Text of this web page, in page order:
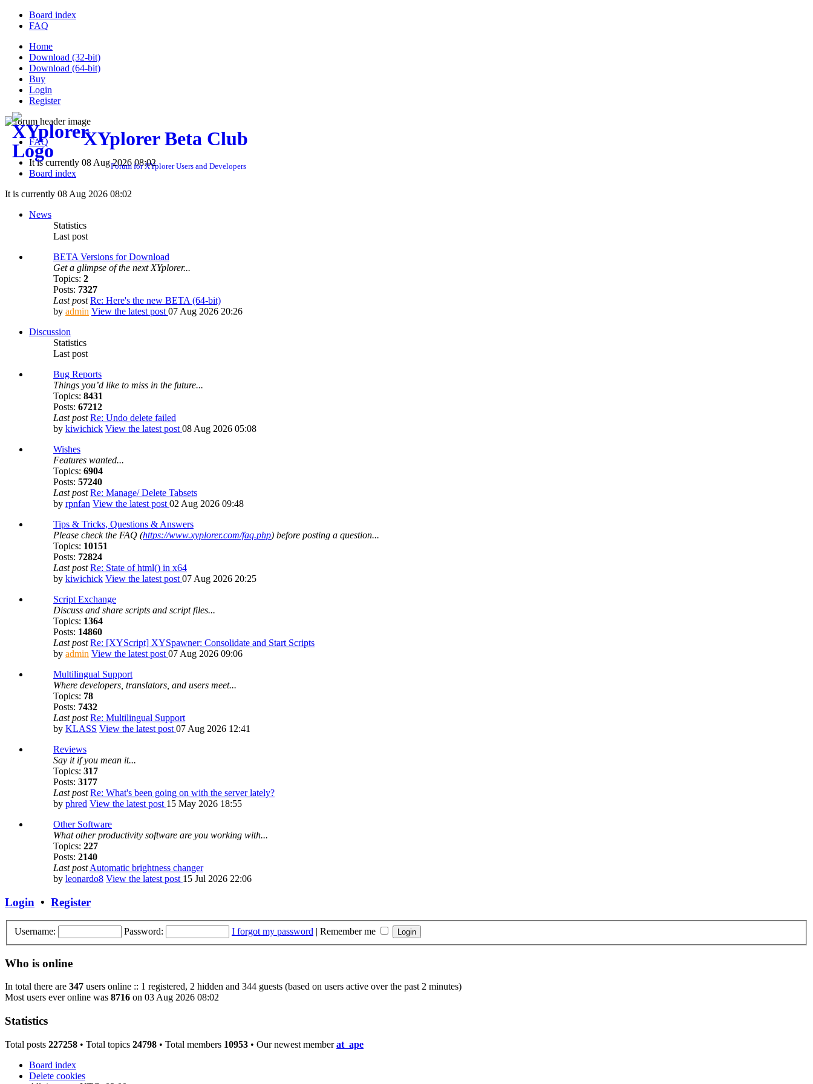
Board index
FAQ
Home
Download (32-bit)
Download (64-bit)
Buy
Login
Register
XYplorer Beta Club
Forum for XYplorer Users and Developers
FAQ
It is currently 08 Aug 2026 08:02
Board index
It is currently 08 Aug 2026 08:02
News
Statistics
Last post
BETA Versions for Download
Get a glimpse of the next XYplorer...
Topics: 2
Posts: 7327
Last post Re: Here's the new BETA (64-bit)
by admin View the latest post 07 Aug 2026 20:26
Discussion
Statistics
Last post
Bug Reports
Things you’d like to miss in the future...
Topics: 8431
Posts: 67212
Last post Re: Undo delete failed
by kiwichick View the latest post 08 Aug 2026 05:08
Wishes
Features wanted...
Topics: 6904
Posts: 57240
Last post Re: Manage/ Delete Tabsets
by rpnfan View the latest post 02 Aug 2026 09:48
Tips & Tricks, Questions & Answers
Please check the FAQ (https://www.xyplorer.com/faq.php) before posting a question...
Topics: 10151
Posts: 72824
Last post Re: State of html() in x64
by kiwichick View the latest post 07 Aug 2026 20:25
Script Exchange
Discuss and share scripts and script files...
Topics: 1364
Posts: 14860
Last post Re: [XYScript] XYSpawner: Consolidate and Start Scripts
by admin View the latest post 07 Aug 2026 09:06
Multilingual Support
Where developers, translators, and users meet...
Topics: 78
Posts: 7432
Last post Re: Multilingual Support
by KLASS View the latest post 07 Aug 2026 12:41
Reviews
Say it if you mean it...
Topics: 317
Posts: 3177
Last post Re: What's been going on with the server lately?
by phred View the latest post 15 May 2026 18:55
Other Software
What other productivity software are you working with...
Topics: 227
Posts: 2140
Last post Automatic brightness changer
by leonardo8 View the latest post 15 Jul 2026 22:06
Login • Register
Username: Password: I forgot my password | Remember me
Who is online
In total there are 347 users online :: 1 registered, 2 hidden and 344 guests (based on users active over the past 2 minutes)
Most users ever online was 8716 on 03 Aug 2026 08:02
Statistics
Total posts 227258 • Total topics 24798 • Total members 10953 • Our newest memberat_ape
Board index
Delete cookies